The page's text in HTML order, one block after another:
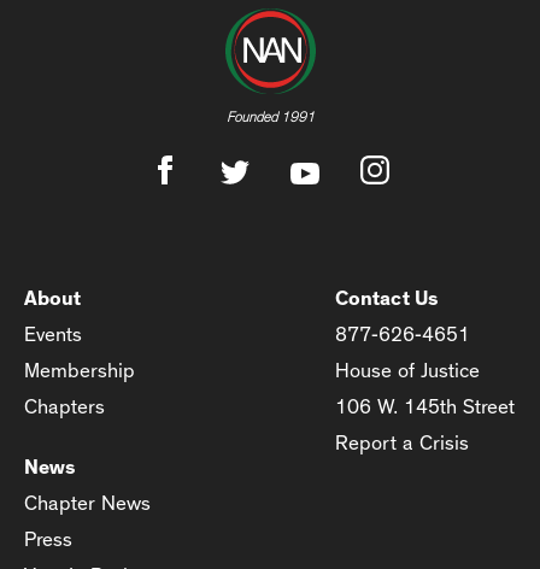
Founded 1991
About
Events
Membership
Chapters
News
Chapter News
Press
Contact Us
877-626-4651
House of Justice
106 W. 145th Street
Report a Crisis